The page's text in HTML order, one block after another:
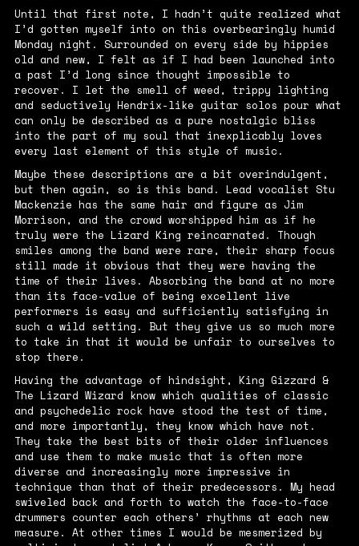
Until that first note, I hadn’t quite realized what
I’d gotten myself into on this overbearingly humid
Monday night. Surrounded on every side by hippies
old and new, I felt as if I had been launched into
a past I’d long since thought impossible to
recover. I let the smell of weed, trippy lighting
and seductively Hendrix-like guitar solos pour what
can only be described as a pure nostalgic bliss
into the part of my soul that inexplicably loves
every last element of this style of music.
Maybe these descriptions are a bit overindulgent,
but then again, so is this band. Lead vocalist Stu
Mackenzie has the same hair and figure as Jim
Morrison, and the crowd worshipped him as if he
truly were the Lizard King reincarnated. Though
smiles among the band were rare, their sharp focus
still made it obvious that they were having the
time of their lives. Absorbing the band at no more
than its face-value of being excellent live
performers is easy and sufficiently satisfying in
such a wild setting. But they give us so much more
to take in that it would be unfair to ourselves to
stop there.
Having the advantage of hindsight, King Gizzard &
The Lizard Wizard know which qualities of classic
and psychedelic rock have stood the test of time,
and more importantly, they know which have not.
They take the best bits of their older influences
and use them to make music that is often more
diverse and increasingly more impressive in
technique than that of their predecessors. My head
swiveled back and forth to watch the face-to-face
drummers counter each others’ rhythms at each new
measure. At other times I would be mesmerized by